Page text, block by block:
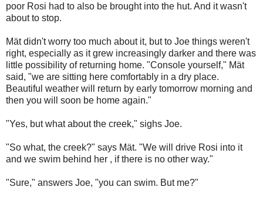
poor Rosi had to also be brought into the hut. And it wasn't
about to stop.
Mät didn't worry too much about it, but to Joe things weren't
right, especially as it grew increasingly darker and there was
little possibility of returning home. "Console yourself," Mät
said, "we are sitting here comfortably in a dry place.
Beautiful weather will return by early tomorrow morning and
then you will soon be home again."
"Yes, but what about the creek," sighs Joe.
"So what, the creek?" says Mät. "We will drive Rosi into it
and we swim behind her , if there is no other way."
"Sure," answers Joe, "you can swim. But me?"